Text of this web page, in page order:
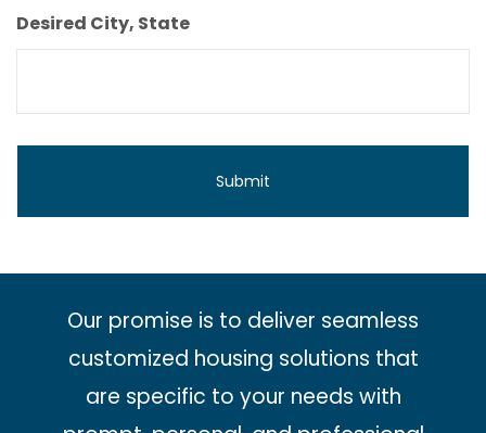
Budget
Desired City, State
Our promise is to deliver seamless
customized housing solutions that
are specific to your needs with